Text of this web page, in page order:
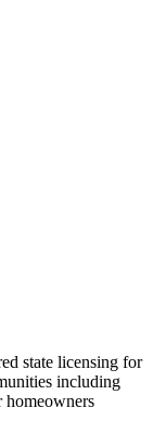
state licensing for
including